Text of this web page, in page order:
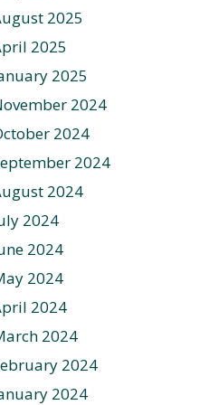
2025
2025
2025
2024
2024
2024
2024
2024
2024
2024
2024
2024
2024
2024